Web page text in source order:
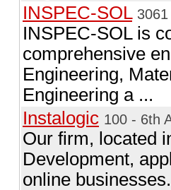
INSPEC-SOL
INSPEC-SOL is
comprehensive
Engineering,
Engineering a ...
Instalogic 100 - 6th
Our firm, located
Development,
online businesses.